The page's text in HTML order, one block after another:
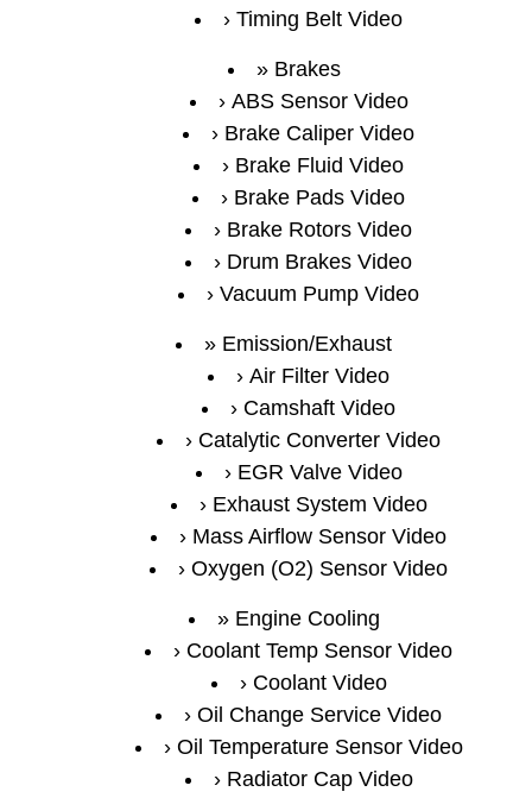
Timing Belt Video
Brakes
ABS Sensor Video
Brake Caliper Video
Brake Fluid Video
Brake Pads Video
Brake Rotors Video
Drum Brakes Video
Vacuum Pump Video
Emission/Exhaust
Air Filter Video
Camshaft Video
Catalytic Converter Video
EGR Valve Video
Exhaust System Video
Mass Airflow Sensor Video
Oxygen (O2) Sensor Video
Engine Cooling
Coolant Temp Sensor Video
Coolant Video
Oil Change Service Video
Oil Temperature Sensor Video
Radiator Cap Video